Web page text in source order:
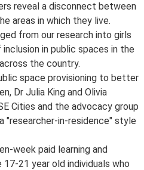
reveal a disconnect between
areas in which they live.
from our research into girls
inclusion in public spaces in the
the country.
space provisioning to better
Dr Julia King and Olivia
Cities and the advocacy group
"researcher-in-residence" style
week paid learning and
21 year old individuals who